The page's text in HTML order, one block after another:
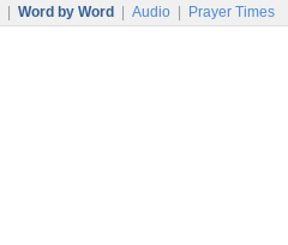
Word by Word Audio Prayer Times